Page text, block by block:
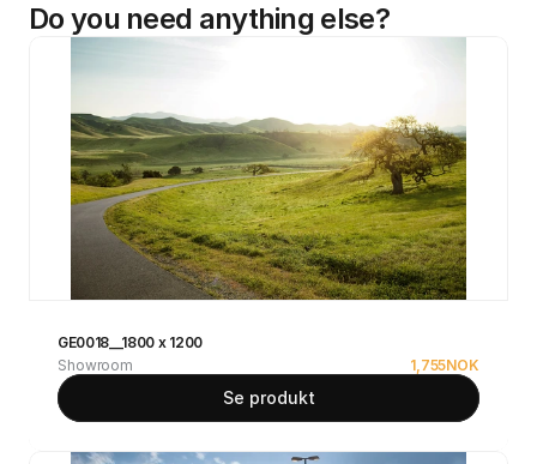
Do you need anything else?
GE0018__1800 x 1200
Showroom
1,755NOK
Se produkt